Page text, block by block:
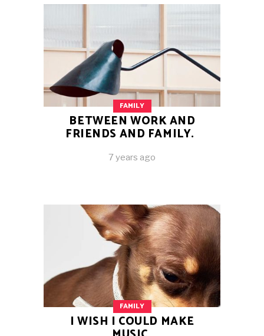
FAMILY
BETWEEN WORK AND
FRIENDS AND FAMILY.
7 years ago
FAMILY
I WISH I COULD MAKE